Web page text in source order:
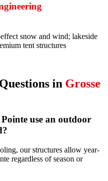
snow and wind; lakeside
tent structures
Questions in Grosse
use an outdoor
our structures allow year-
regardless of season or